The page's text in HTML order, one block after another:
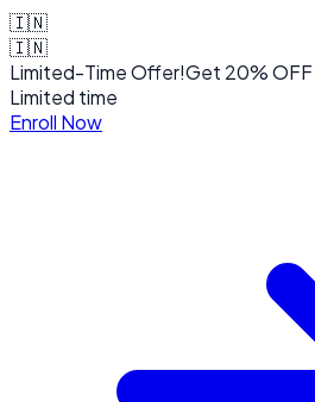
🇮🇳
🇮🇳
Limited-Time Offer!Get 20% OFF
Limited time
Enroll Now